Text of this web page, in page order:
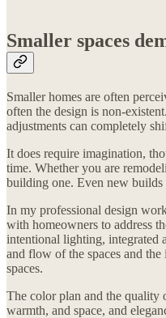
Smaller spaces
Smaller homes are often
often the design is non-
adjustments can completely
It does require imagination,
time. Whether you are
building one. Even new
In my professional design
with homeowners to address
intentional lighting, integrated
and flow of the spaces and
spaces.
The color plan and the quality
warmth, and space, and